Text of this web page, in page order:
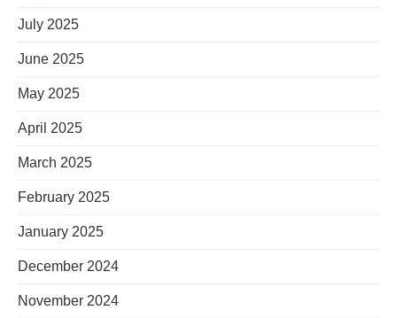
July 2025
June 2025
May 2025
April 2025
March 2025
February 2025
January 2025
December 2024
November 2024